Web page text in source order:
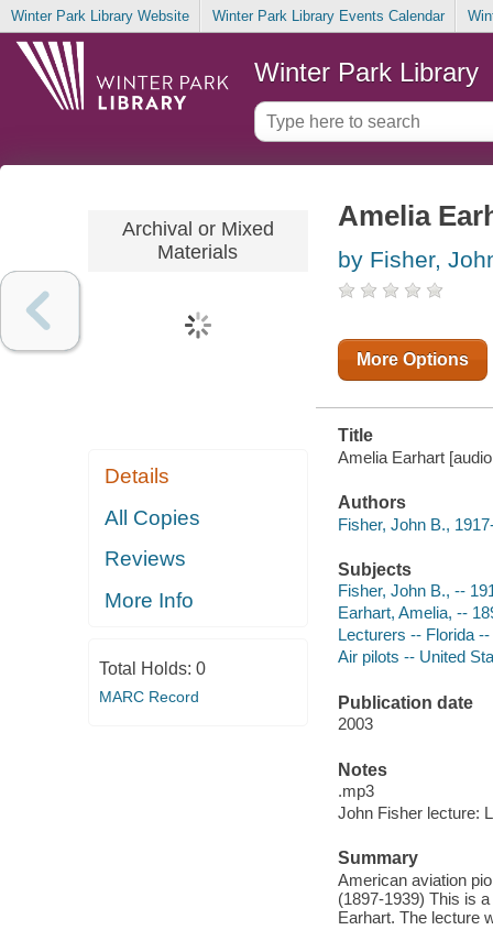
Winter Park Library Website Winter Park Library Events Calendar
Winter Park Library
Archival or Mixed
Materials
Details
All Copies
Reviews
More Info
Total Holds: 0
MARC Record
Amelia
by Fisher,
More Options
Title
Amelia Earhart
Authors
Fisher, John B.,
Subjects
Fisher, John B., --
Earhart, Amelia, --
Lecturers -- Florida
Air pilots -- United
Publication date
2003
Notes
.mp3
John Fisher lecture:
Summary
American aviation
(1897-1939) This is
Earhart. The lecture